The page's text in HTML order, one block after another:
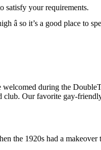
satisfy your requirements.
â so it’s a good place to
during the
Our favorite gay-
the 1920s had a